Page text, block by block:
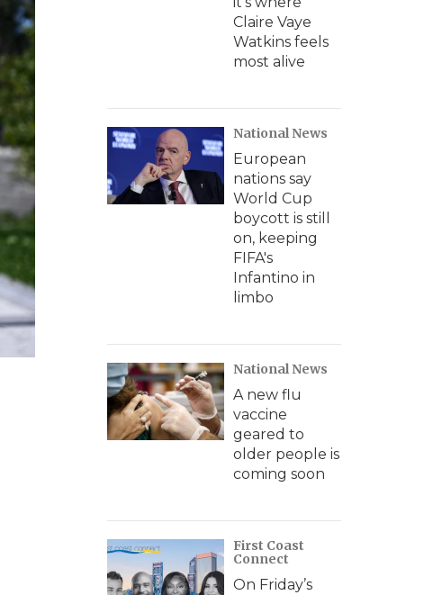
Claire Vaye
Watkins feels
most alive
National News
European
nations say
World Cup
boycott is still
on, keeping
FIFA's
Infantino in
limbo
National News
A new flu
vaccine
geared to
older people is
coming soon
First Coast
Connect
On Friday’s